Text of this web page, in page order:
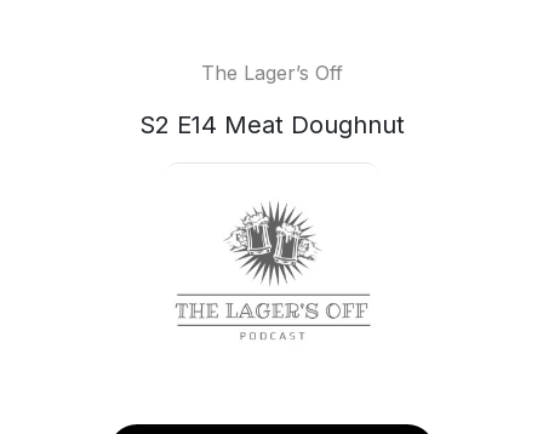
The Lager’s Off
S2 E14 Meat Doughnut